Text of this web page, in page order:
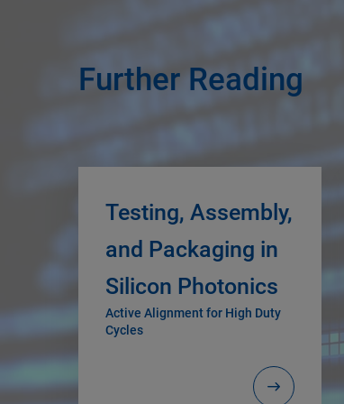
Further Reading
Testing, Assembly,
and Packaging in
Silicon Photonics
Active Alignment for High Duty
Cycles